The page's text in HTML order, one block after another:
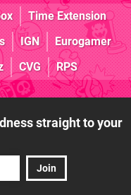
Time Extension
IGN
Eurogamer
CVG RPS
straight to your